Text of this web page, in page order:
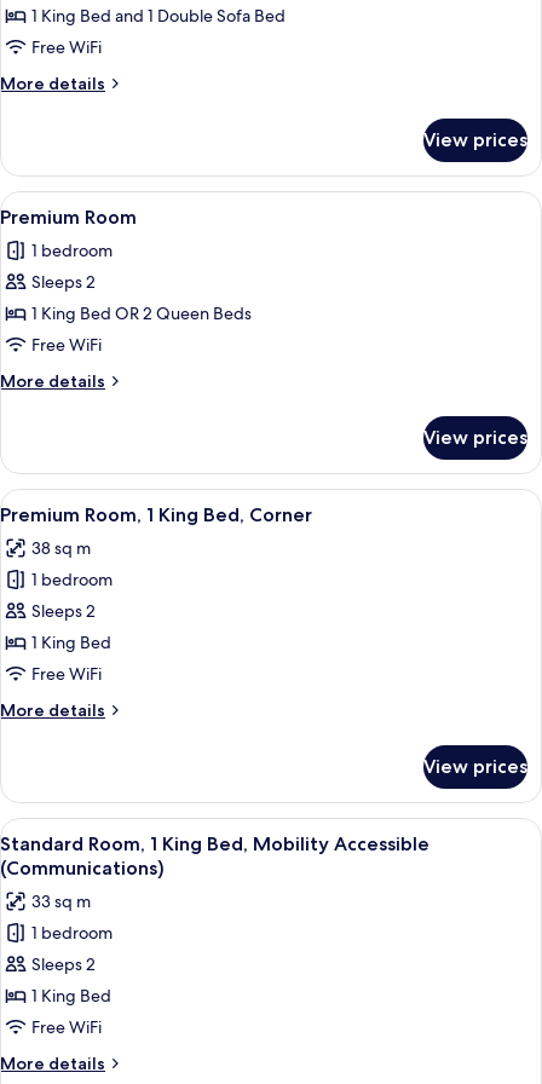
1
Bedroom,
Accessible
1 King Bed and 1 Double Sofa Bed
Free WiFi
More details
More
1
Bedroom,
Mobility
View prices
View
all
photos
for
Premium
Room
A neatly made hotel room with a
6
Premium Room
1 bedroom
Sleeps 2
1 King Bed OR 2 Queen Beds
Free WiFi
More details
More
Room
View prices
View
all
photos
for
Premium
Room,
1
Bed,
A hotel room with a bed, a TV, a desk,
8
Premium Room, 1 King Bed, Corner
38 sq m
1 bedroom
Sleeps 2
1 King Bed
Free WiFi
More details
More
Room,
King
Bed,
Corner
View prices
View
all
photos
for
Standard
Room,
1
King
Bed,
A hotel room with a bed, a desk, a
8
Standard Room, 1 King Bed, Mobility Accessible
(Communications)
33 sq m
1 bedroom
Sleeps 2
1 King Bed
Free WiFi
More details
More